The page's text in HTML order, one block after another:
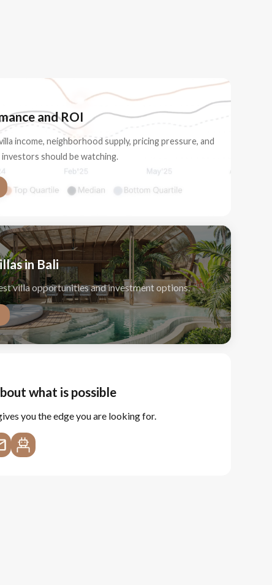
and ROI
income, neighborhood supply, pricing pressure, and
investors should be watching.
in Bali
villa opportunities and investment options.
what is possible
you the edge you are looking for.